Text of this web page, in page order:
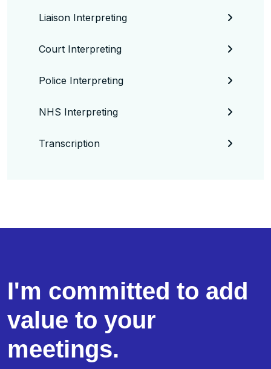
Liaison Interpreting
Court Interpreting
Police Interpreting
NHS Interpreting
Transcription
I'm committed to add
value to your
meetings.